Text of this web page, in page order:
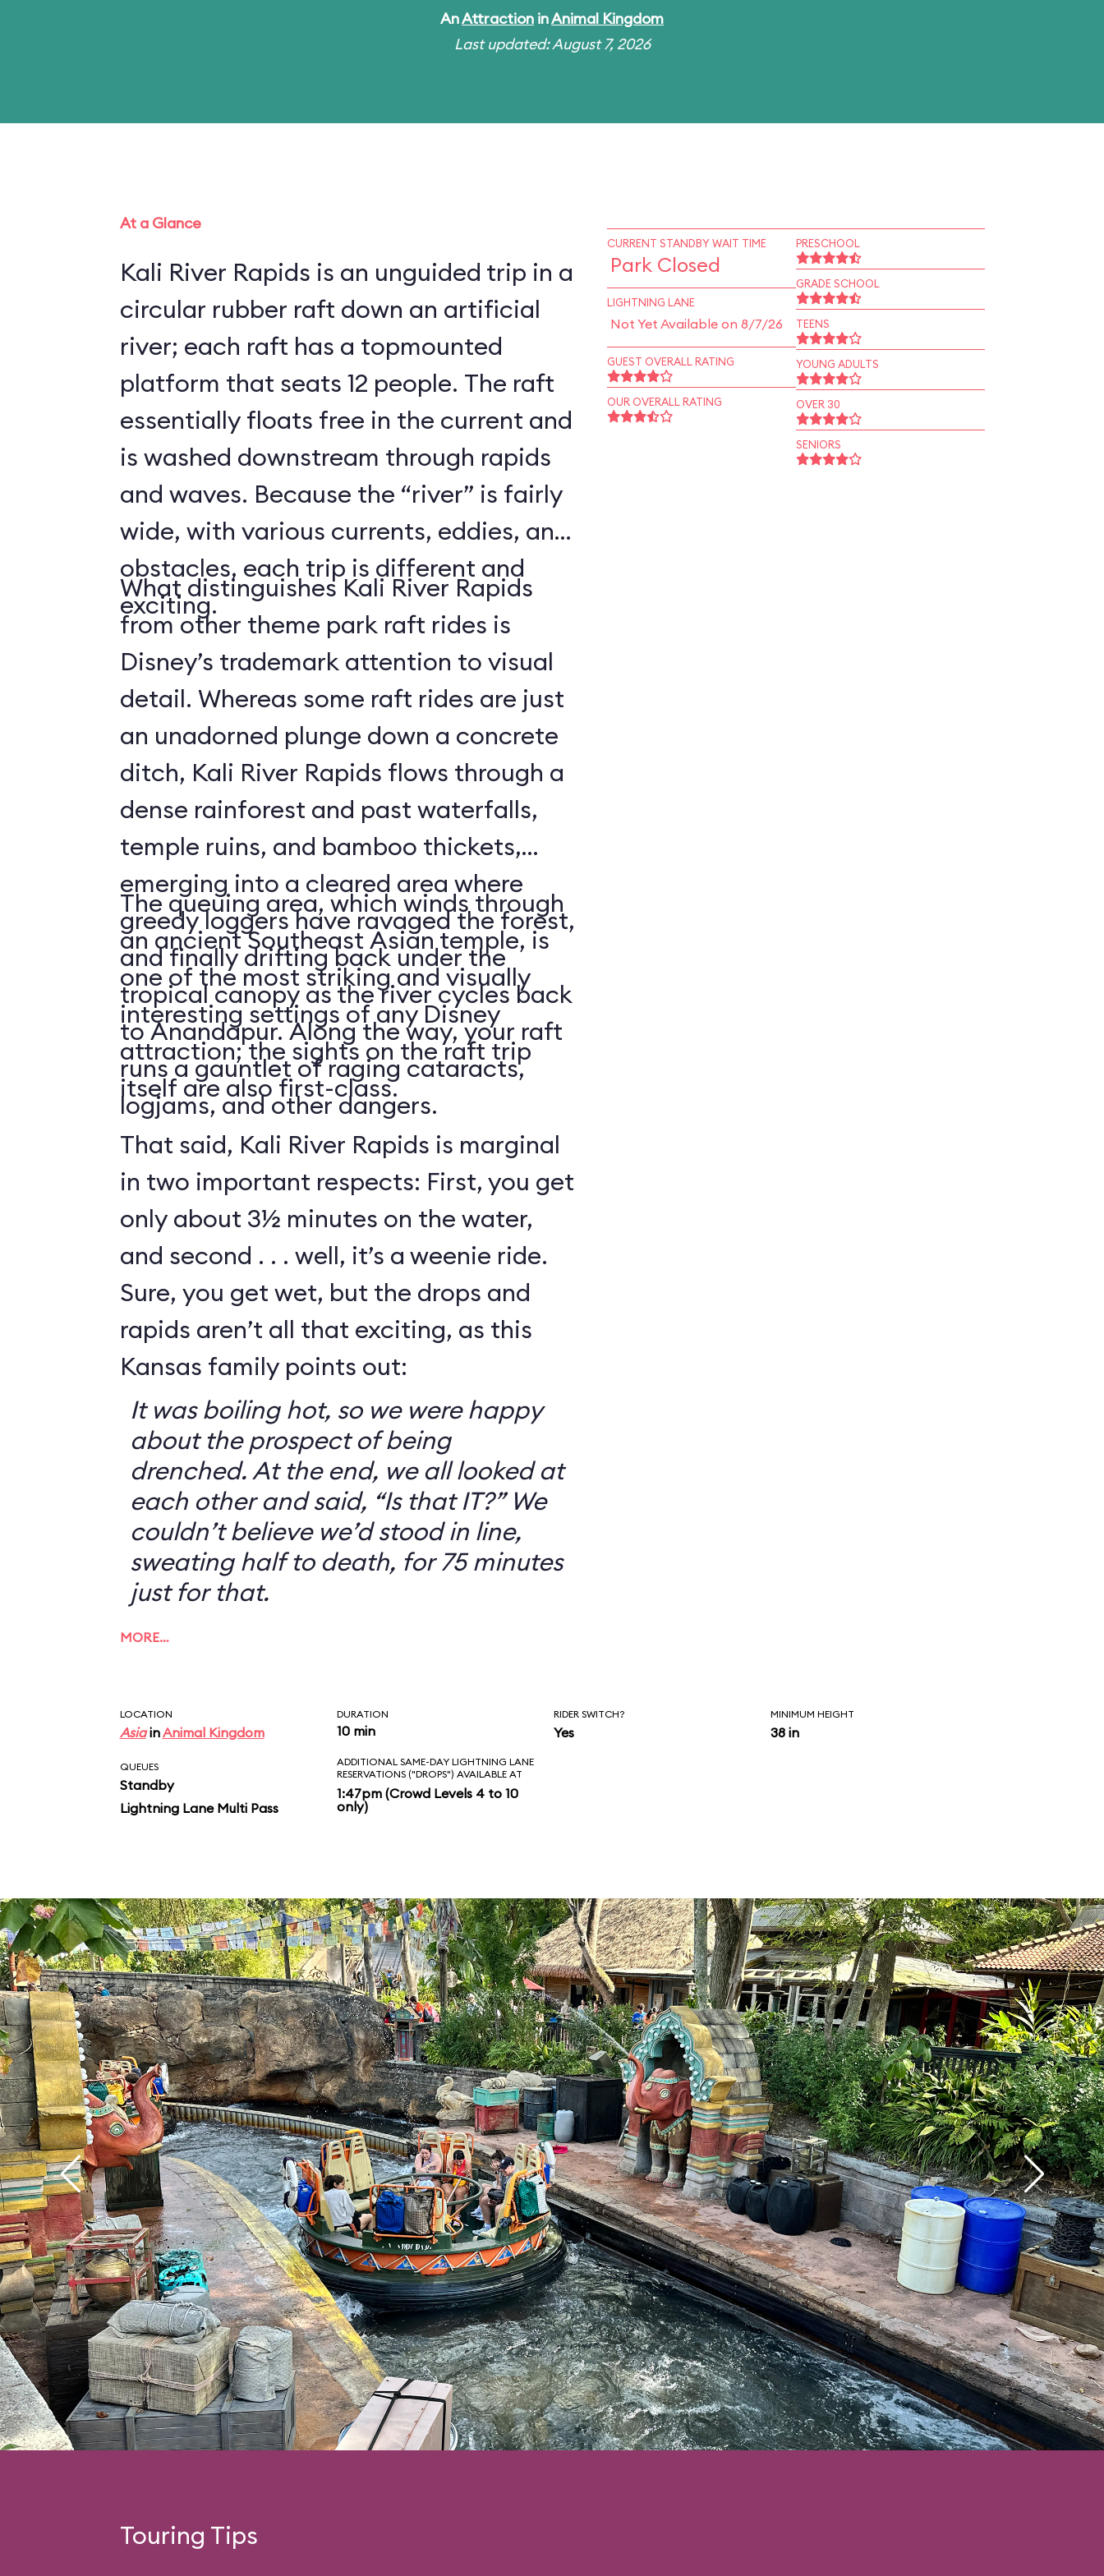
AnAttraction inAnimal Kingdom
Last updated: August 7, 2026
At a Glance
Kali River Rapids is an unguided trip in a
circular rubber raft down an artificial
river; each raft has a topmounted
platform that seats 12 people. The raft
essentially floats free in the current and
is washed downstream through rapids
and waves. Because the “river” is fairly
wide, with various currents, eddies, and
obstacles, each trip is different and
exciting.
What distinguishes Kali River Rapids
from other theme park raft rides is
Disney’s trademark attention to visual
detail. Whereas some raft rides are just
an unadorned plunge down a concrete
ditch, Kali River Rapids flows through a
dense rainforest and past waterfalls,
temple ruins, and bamboo thickets,
emerging into a cleared area where
greedy loggers have ravaged the forest,
and finally drifting back under the
tropical canopy as the river cycles back
to Anandapur. Along the way, your raft
runs a gauntlet of raging cataracts,
logjams, and other dangers.
The queuing area, which winds through
an ancient Southeast Asian temple, is
one of the most striking and visually
interesting settings of any Disney
attraction; the sights on the raft trip
itself are also first-class.
That said, Kali River Rapids is marginal
in two important respects: First, you get
only about 3½ minutes on the water,
and second . . . well, it’s a weenie ride.
Sure, you get wet, but the drops and
rapids aren’t all that exciting, as this
Kansas family points out:
It was boiling hot, so we were happy
about the prospect of being
drenched. At the end, we all looked at
each other and said, “Is that IT?” We
couldn’t believe we’d stood in line,
sweating half to death, for 75 minutes
just for that.
MORE…
CURRENT STANDBY WAIT TIME
Park Closed
LIGHTNING LANE
Not Yet Available on 8/7/26
GUEST OVERALL RATING
OUR OVERALL RATING
PRESCHOOL
GRADE SCHOOL
TEENS
YOUNG ADULTS
OVER 30
SENIORS
LOCATION
AsiainAnimal Kingdom
DURATION
10 min
RIDER SWITCH?
Yes
MINIMUM HEIGHT
38 in
QUEUES
Standby
Lightning Lane Multi Pass
ADDITIONAL SAME-DAY LIGHTNING LANE
RESERVATIONS ("DROPS") AVAILABLE AT
1:47pm (Crowd Levels 4 to 10
only)
Touring Tips